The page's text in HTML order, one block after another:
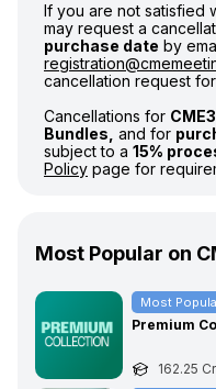
If you are not satisfied
may request a
purchase date by
cancellation request
Cancellations for
Bundles, and for
subject to a 15%
Policy page for
Most Popular on
Most
Premium
162.25